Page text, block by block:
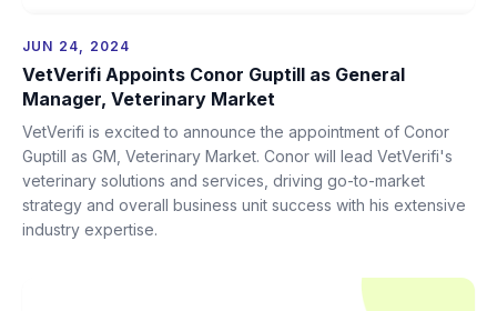
JUN 24, 2024
VetVerifi Appoints Conor Guptill as General
Manager, Veterinary Market
VetVerifi is excited to announce the appointment of Conor
Guptill as GM, Veterinary Market. Conor will lead VetVerifi's
veterinary solutions and services, driving go-to-market
strategy and overall business unit success with his extensive
industry expertise.